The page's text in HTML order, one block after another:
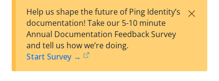
est
t
F
Help us shape the future of Ping Identity’s
documentation! Take our 5-10 minute
Annual Documentation Feedback Survey
and tell us how we’re doing.
Start Survey →
×